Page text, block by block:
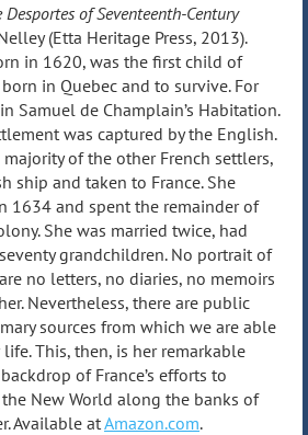
of Seventeenth-Century
(Etta Heritage Press, 2013).
in 1620, was the first child of
in Quebec and to survive. For
Samuel de Champlain’s Habitation.
was captured by the English.
of the other French settlers,
ship and taken to France. She
1634 and spent the remainder of
She was married twice, had
grandchildren. No portrait of
no letters, no diaries, no memoirs
Nevertheless, there are public
sources from which we are able
This, then, is her remarkable
of France’s efforts to
New World along the banks of
Available atAmazon.com.